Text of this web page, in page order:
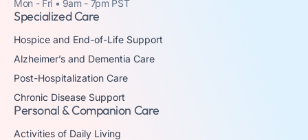
Mon - Fri • 9am - 7pm PST
Personal & Companion Care
Activities of Daily Living
Specialized Care
Hospice and End-of-Life Support
Alzheimer’s and Dementia Care
Post-Hospitalization Care
Chronic Disease Support